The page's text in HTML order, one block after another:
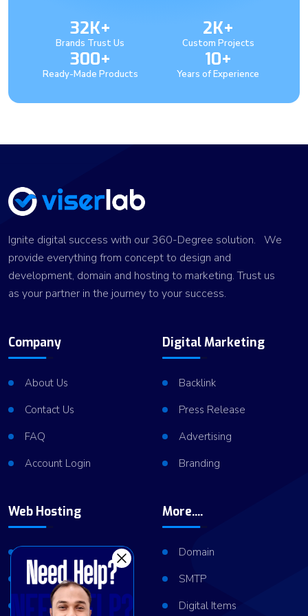
32K+
Brands Trust Us
2K+
Custom Projects
300+
Ready-Made Products
10+
Years of Experience
Ignite digital success with our 360-Degree solution. We
provide everything from concept to design and
development, domain and hosting to marketing. Trust us
as your partner in the journey to your success.
Company
About Us
Contact Us
FAQ
Account Login
Digital Marketing
Backlink
Press Release
Advertising
Branding
Web Hosting
VPS Hosting
Dedicated Server
More....
Domain
SMTP
Digital Items